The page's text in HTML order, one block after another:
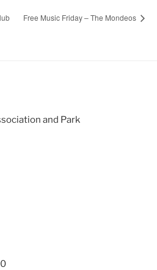
Free Music Friday – The Mondeos
and Park